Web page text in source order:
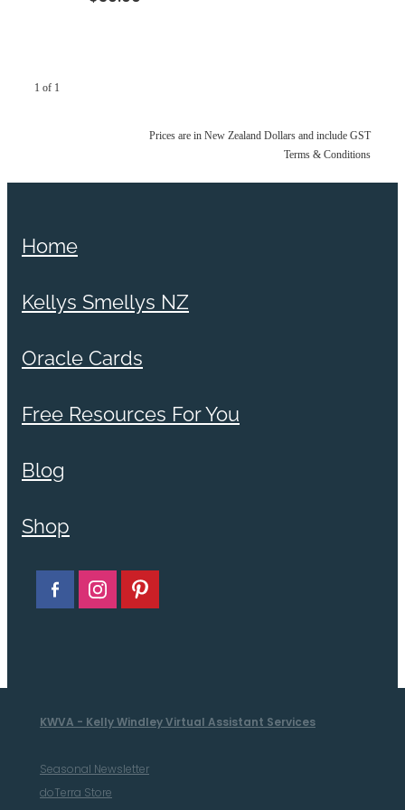
1 of 1
Prices are in New Zealand Dollars and include GST
Terms & Conditions
Home
Kellys Smellys NZ
Oracle Cards
Free Resources For You
Blog
Shop
KWVA - Kelly Windley Virtual Assistant Services
Seasonal Newsletter
doTerra Store